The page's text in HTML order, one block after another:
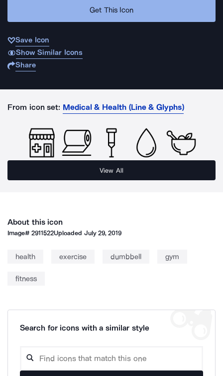
Get This Icon
Save Icon
Show Similar Icons
Share
From icon set: Medical & Health (Line & Glyphs)
View All
About this icon
Image#2911522Uploaded July 29, 2019
health exercise dumbbell gym
fitness
Search for icons with a similar style